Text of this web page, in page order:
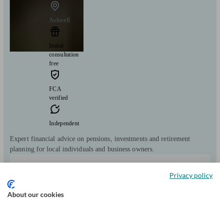
Ashwell
Initial
consultation
free
FCA
verified
Independent
Expert financial advice on pensions, investments and retirement
planning for local individuals and business owners.
Privacy policy
About our cookies